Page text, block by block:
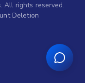
All rights reserved.
Deletion